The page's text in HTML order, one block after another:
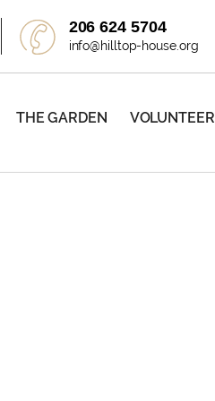
206 624 5704
info@hilltop-house.org
THE GARDEN VOLUNTEER